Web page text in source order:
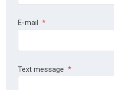
E-mail *
Text message *